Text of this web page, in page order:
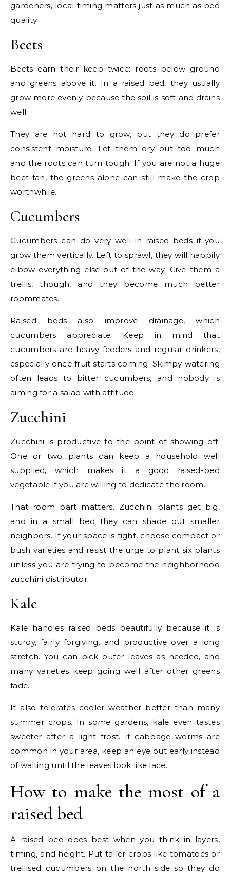
gardeners, local timing matters just as much as bed
quality.
Beets
Beets earn their keep twice: roots below ground
and greens above it. In a raised bed, they usually
grow more evenly because the soil is soft and drains
well.
They are not hard to grow, but they do prefer
consistent moisture. Let them dry out too much
and the roots can turn tough. If you are not a huge
beet fan, the greens alone can still make the crop
worthwhile.
Cucumbers
Cucumbers can do very well in raised beds if you
grow them vertically. Left to sprawl, they will happily
elbow everything else out of the way. Give them a
trellis, though, and they become much better
roommates.
Raised beds also improve drainage, which
cucumbers appreciate. Keep in mind that
cucumbers are heavy feeders and regular drinkers,
especially once fruit starts coming. Skimpy watering
often leads to bitter cucumbers, and nobody is
aiming for a salad with attitude.
Zucchini
Zucchini is productive to the point of showing off.
One or two plants can keep a household well
supplied, which makes it a good raised-bed
vegetable if you are willing to dedicate the room.
That room part matters. Zucchini plants get big,
and in a small bed they can shade out smaller
neighbors. If your space is tight, choose compact or
bush varieties and resist the urge to plant six plants
unless you are trying to become the neighborhood
zucchini distributor.
Kale
Kale handles raised beds beautifully because it is
sturdy, fairly forgiving, and productive over a long
stretch. You can pick outer leaves as needed, and
many varieties keep going well after other greens
fade.
It also tolerates cooler weather better than many
summer crops. In some gardens, kale even tastes
sweeter after a light frost. If cabbage worms are
common in your area, keep an eye out early instead
of waiting until the leaves look like lace.
How to make the most of a
raised bed
A raised bed does best when you think in layers,
timing, and height. Put taller crops like tomatoes or
trellised cucumbers on the north side so they do